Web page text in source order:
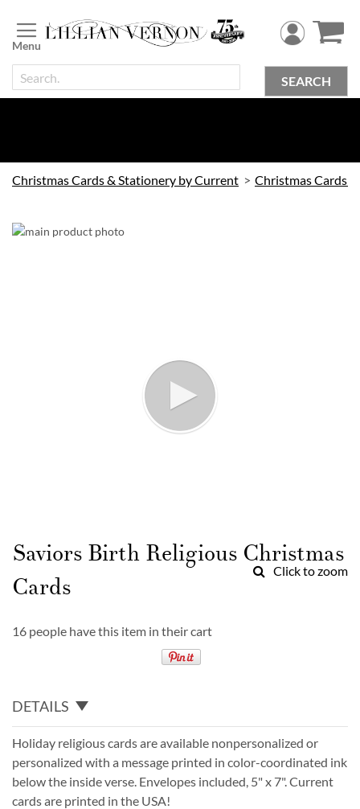
to
Content
SEARCH
Christmas Cards & Stationery by Current
Skip
Click to zoom
to
the
beginning
of
images
Saviors Birth Religious Christmas
Cards
16 people have this item in their cart
DETAILS
Holiday religious cards are available nonpersonalized or
personalized with a message printed in color-coordinated ink
below the inside verse. Envelopes included, 5" x 7". Current
cards are printed in the USA!